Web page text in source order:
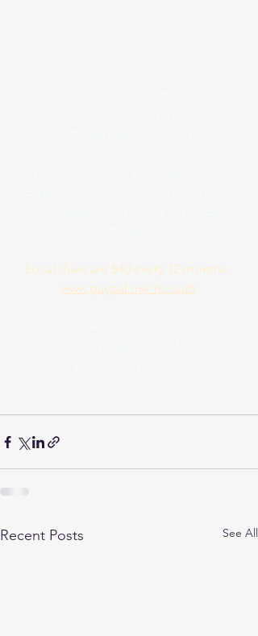
Local dues are $40 every 12 months.
www.paypal.me/nccuatl
Recent Posts See All